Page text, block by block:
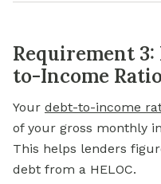
Requirement
to-Income
Your debt-to-income
of your gross monthly
This helps lenders
debt from a HELOC.